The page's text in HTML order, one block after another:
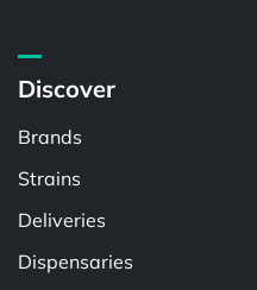
Discover
Brands
Strains
Deliveries
Dispensaries